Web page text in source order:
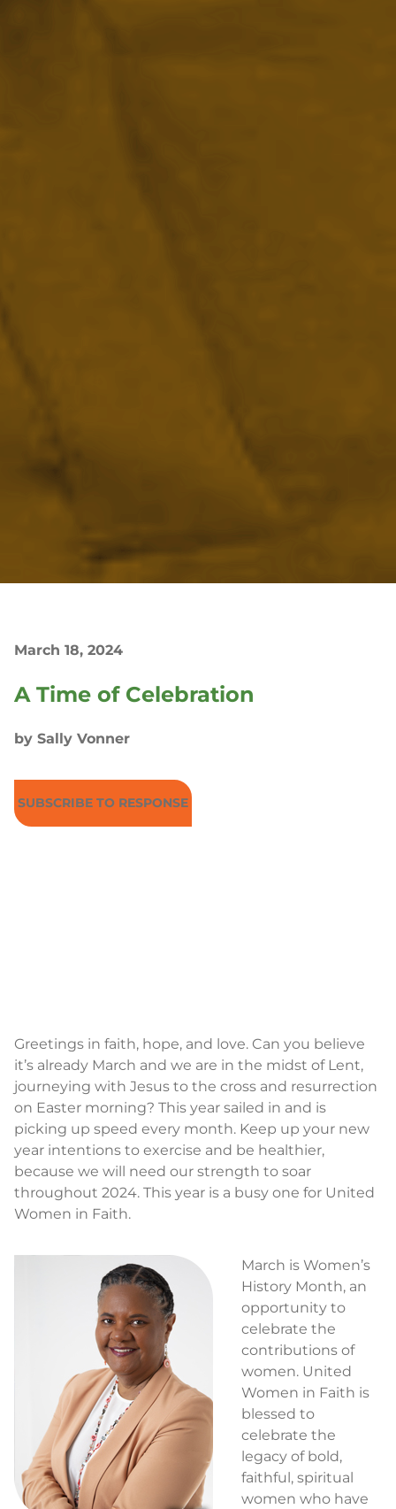
March 18, 2024
A Time of Celebration
by Sally Vonner
SUBSCRIBE TO RESPONSE
Greetings in faith, hope, and love. Can you believe
it’s already March and we are in the midst of Lent,
journeying with Jesus to the cross and resurrection
on Easter morning? This year sailed in and is
picking up speed every month. Keep up your new
year intentions to exercise and be healthier,
because we will need our strength to soar
throughout 2024. This year is a busy one for United
Women in Faith.
March is Women’s
History Month, an
opportunity to
celebrate the
contributions of
women. United
Women in Faith is
blessed to
celebrate the
legacy of bold,
faithful, spiritual
women who have